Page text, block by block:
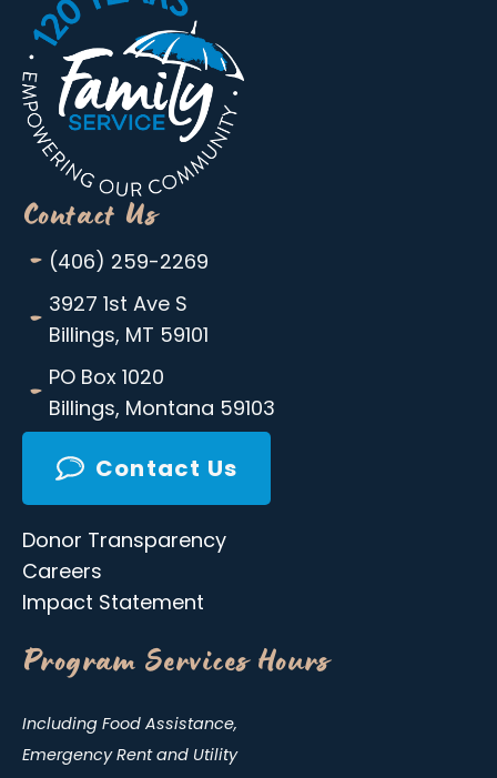
Contact Us
- (406) 259-2269
- 3927 1st Ave S
Billings, MT 59101
- PO Box 1020
Billings, Montana 59103
Contact Us
Donor Transparency
Careers
Impact Statement
Program Services Hours
Including Food Assistance,
Emergency Rent and Utility